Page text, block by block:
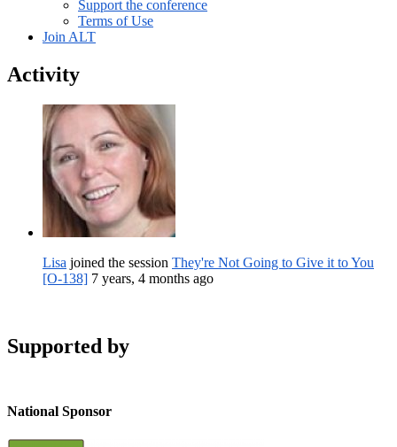
Support the conference
Terms of Use
Join ALT
Activity
Lisa joined the session They're Not Going to Give it to You
[O-138] 7 years, 4 months ago
Supported by
National Sponsor